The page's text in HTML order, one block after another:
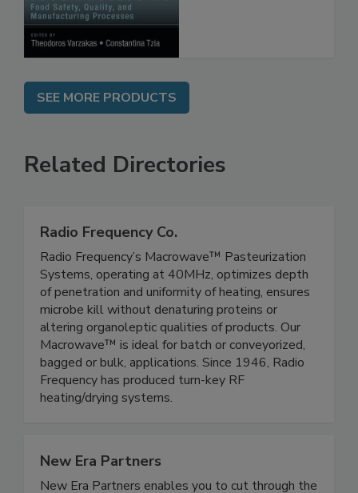
SEE MORE PRODUCTS
Related Directories
Radio Frequency Co.
Radio Frequency’s Macrowave™ Pasteurization
Systems, operating at 40MHz, optimizes depth
of penetration and uniformity of heating, ensures
microbe kill without denaturing proteins or
altering organoleptic qualities of products. Our
Macrowave™ is ideal for batch or conveyorized,
bagged or bulk, applications. Since 1946, Radio
Frequency has produced turn-key RF
New Era Partners